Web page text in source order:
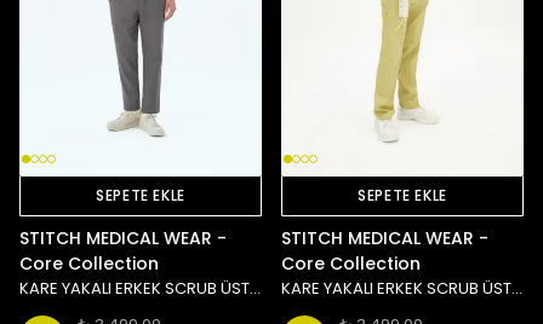
SEPETE EKLE
STITCH MEDICAL WEAR -
Core Collection
KARE YAKALI ERKEK SCRUB ÜST - ANTRASİT
SEPETE EKLE
STITCH MEDICAL WEAR -
Core Collection
KARE YAKALI ERKEK SCRUB ÜST - YEŞİL